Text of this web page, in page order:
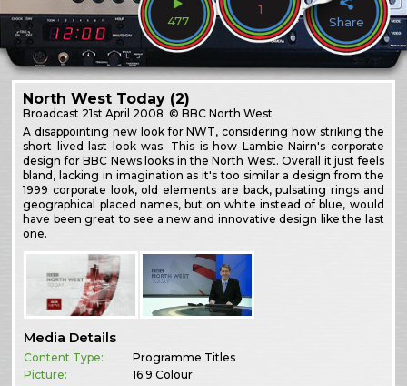
477
1
Share
North West Today (2)
Broadcast 21st April 2008 © BBC North West
A disappointing new look for NWT, considering how striking the
short lived last look was. This is how Lambie Nairn's corporate
design for BBC News looks in the North West. Overall it just feels
bland, lacking in imagination as it's too similar a design from the
1999 corporate look, old elements are back, pulsating rings and
geographical placed names, but on white instead of blue, would
have been great to see a new and innovative design like the last
one.
Media Details
Content Type:
Programme Titles
Picture:
16:9 Colour